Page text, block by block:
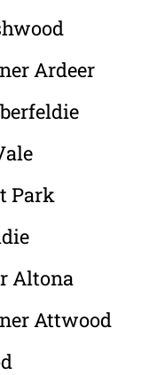
Ardeer
Park
Altona
Attwood